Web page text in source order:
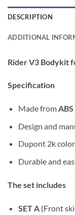
DESCRIPTION
ADDITIONAL
Rider V3 Bodykit
Specification
Made fromABS
Design and
Dupont 2k
Durable and
The set includes
SET A(Front